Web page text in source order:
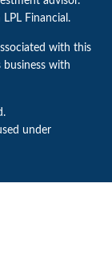
Financial.
with this
business with
under